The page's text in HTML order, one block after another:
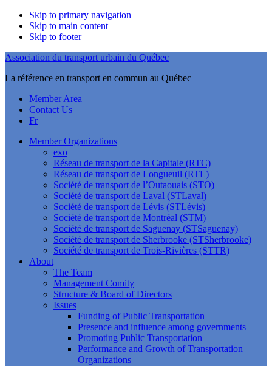
Skip to primary navigation
Skip to main content
Skip to footer
Association du transport urbain du Québec
La référence en transport en commun au Québec
Member Area
Contact Us
Fr
Member Organizations
exo
Réseau de transport de la Capitale (RTC)
Réseau de transport de Longueuil (RTL)
Société de transport de l’Outaouais (STO)
Société de transport de Laval (STLaval)
Société de transport de Lévis (STLévis)
Société de transport de Montréal (STM)
Société de transport de Saguenay (STSaguenay)
Société de transport de Sherbrooke (STSherbrooke)
Société de transport de Trois-Rivières (STTR)
About
The Team
Management Comity
Structure & Board of Directors
Issues
Funding of Public Transportation
Presence and influence among governments
Promoting Public Transportation
Performance and Growth of Transportation
Organizations